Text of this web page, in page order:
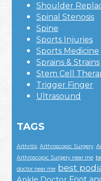
Shoulder
Spinal Stenosis
Spine
Sports Injuries
Sports Medicine
Sprains & Strains
Stem Cell
Trigger Finger
Ultrasound
TAGS
Arthritis Arthroscopic Surgery
Arthroscopic Surgery near me
doctor near me best
Foot